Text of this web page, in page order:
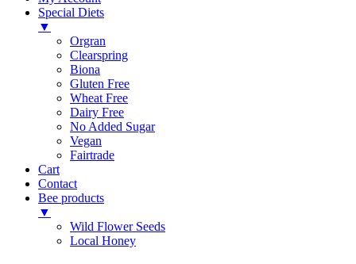
Special Diets
▼
Orgran
Clearspring
Biona
Gluten Free
Wheat Free
Dairy Free
No Added Sugar
Vegan
Fairtrade
Cart
Contact
Bee products
▼
Wild Flower Seeds
Local Honey